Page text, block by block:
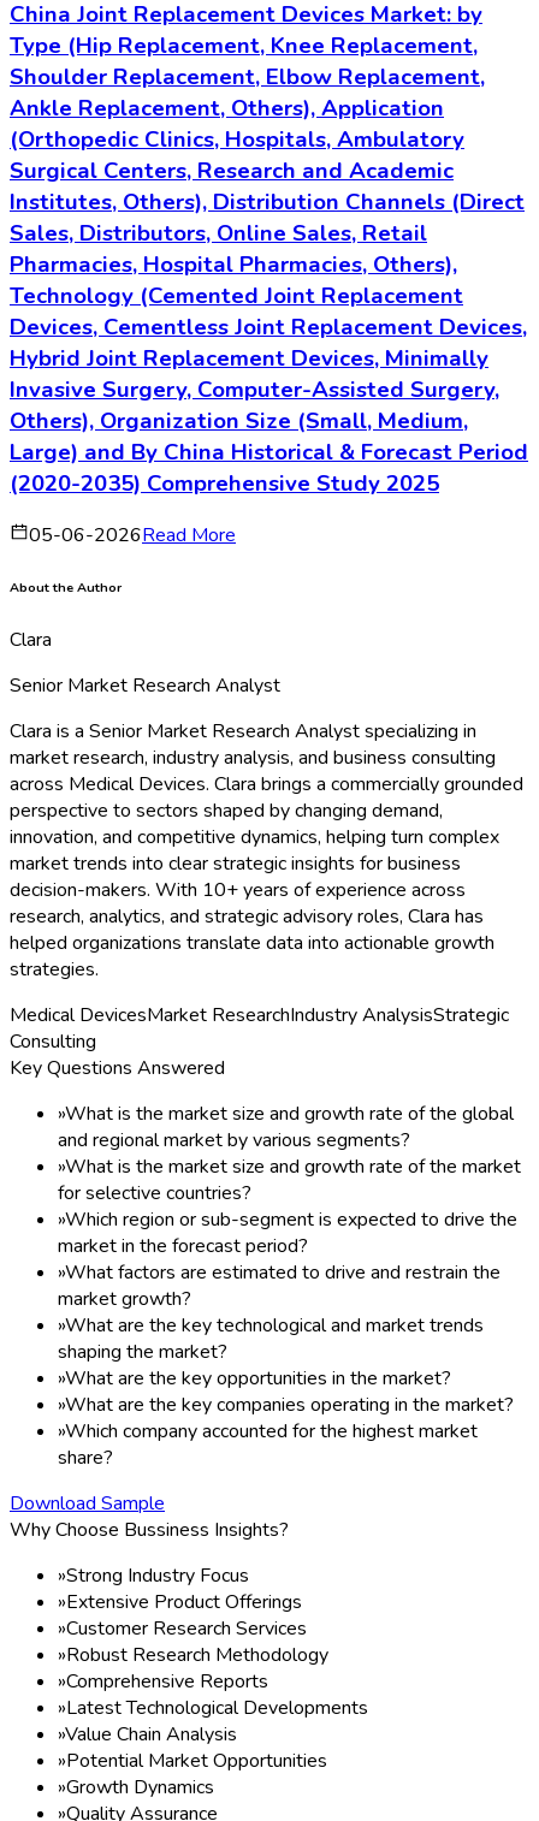
China Joint Replacement Devices Market: by
Type (Hip Replacement, Knee Replacement,
Shoulder Replacement, Elbow Replacement,
Ankle Replacement, Others), Application
(Orthopedic Clinics, Hospitals, Ambulatory
Surgical Centers, Research and Academic
Institutes, Others), Distribution Channels (Direct
Sales, Distributors, Online Sales, Retail
Pharmacies, Hospital Pharmacies, Others),
Technology (Cemented Joint Replacement
Devices, Cementless Joint Replacement Devices,
Hybrid Joint Replacement Devices, Minimally
Invasive Surgery, Computer-Assisted Surgery,
Others), Organization Size (Small, Medium,
Large) and By China Historical & Forecast Period
(2020-2035) Comprehensive Study 2025
05-06-2026Read More
About the Author
Clara
Senior Market Research Analyst
Clara is a Senior Market Research Analyst specializing in
market research, industry analysis, and business consulting
across Medical Devices. Clara brings a commercially grounded
perspective to sectors shaped by changing demand,
innovation, and competitive dynamics, helping turn complex
market trends into clear strategic insights for business
decision-makers. With 10+ years of experience across
research, analytics, and strategic advisory roles, Clara has
helped organizations translate data into actionable growth
strategies.
Medical DevicesMarket ResearchIndustry AnalysisStrategic
Consulting
Key Questions Answered
»What is the market size and growth rate of the global
and regional market by various segments?
»What is the market size and growth rate of the market
for selective countries?
»Which region or sub-segment is expected to drive the
market in the forecast period?
»What factors are estimated to drive and restrain the
market growth?
»What are the key technological and market trends
shaping the market?
»What are the key opportunities in the market?
»What are the key companies operating in the market?
»Which company accounted for the highest market
share?
Download Sample
Why Choose Bussiness Insights?
»Strong Industry Focus
»Extensive Product Offerings
»Customer Research Services
»Robust Research Methodology
»Comprehensive Reports
»Latest Technological Developments
»Value Chain Analysis
»Potential Market Opportunities
»Growth Dynamics
»Quality Assurance